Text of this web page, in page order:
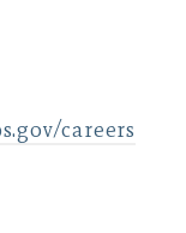
careers